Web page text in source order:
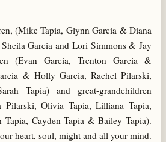
(Mike Tapia, Glynn Garcia & Diana
Garcia and Lori Simmons & Jay
(Evan Garcia, Trenton Garcia &
& Holly Garcia, Rachel Pilarski,
Tapia) and great-grandchildren
Pilarski, Olivia Tapia, Lilliana Tapia,
Tapia, Cayden Tapia & Bailey Tapia).
heart, soul, might and all your mind.